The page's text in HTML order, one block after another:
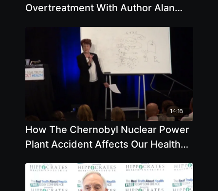
Overtreatment With Author Alan
14:18
How The Chernobyl Nuclear Power
Plant Accident Affects Our Health